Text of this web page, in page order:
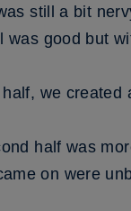
still a bit
was good but
half, we
half was
on were